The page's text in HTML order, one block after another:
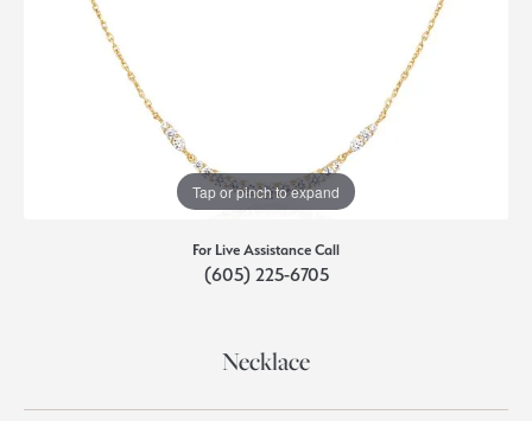
Tap or pinch to expand
For Live Assistance Call
(605) 225-6705
Necklace